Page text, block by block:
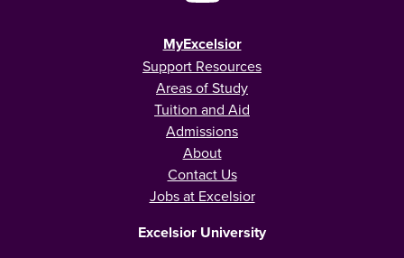
MyExcelsior
Support Resources
Areas of Study
Tuition and Aid
Admissions
About
Contact Us
Jobs at Excelsior
Excelsior University